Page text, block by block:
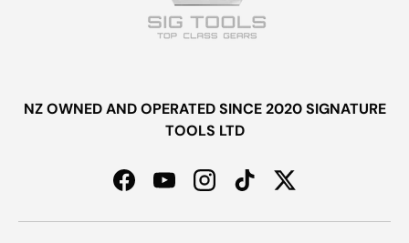
NZ OWNED AND OPERATED SINCE 2020 SIGNATURE
TOOLS LTD
FacebookYouTubeInstagramTikTokTwitter